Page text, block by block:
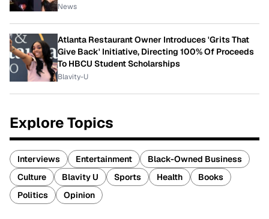
News
Atlanta Restaurant Owner Introduces 'Grits That
Give Back' Initiative, Directing 100% Of Proceeds
To HBCU Student Scholarships
Blavity-U
Explore Topics
Interviews Entertainment
Black-Owned Business
Culture
Blavity U Sports Health
Books
Politics
Opinion